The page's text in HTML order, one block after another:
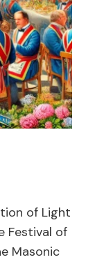
of Light
Festival of
Masonic